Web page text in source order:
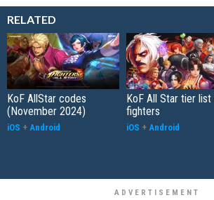
RELATED
KoF AllStar codes
(November 2024)
iOS + Android
KoF All Star tier list
fighters
iOS + Android